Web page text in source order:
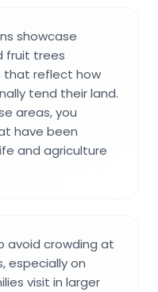
showcase
fruit trees
that reflect how
tend their land.
areas, you
have been
and agriculture
avoid crowding at
especially on
visit in larger